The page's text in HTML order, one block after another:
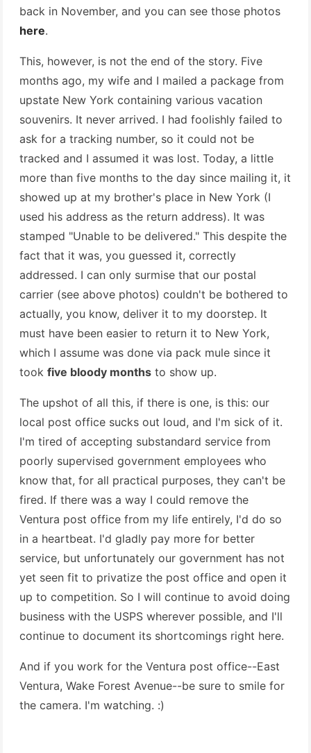
back in November, and you can see those photos
here.
This, however, is not the end of the story. Five
months ago, my wife and I mailed a package from
upstate New York containing various vacation
souvenirs. It never arrived. I had foolishly failed to
ask for a tracking number, so it could not be
tracked and I assumed it was lost. Today, a little
more than five months to the day since mailing it, it
showed up at my brother's place in New York (I
used his address as the return address). It was
stamped "Unable to be delivered." This despite the
fact that it was, you guessed it, correctly
addressed. I can only surmise that our postal
carrier (see above photos) couldn't be bothered to
actually, you know, deliver it to my doorstep. It
must have been easier to return it to New York,
which I assume was done via pack mule since it
took five bloody months to show up.
The upshot of all this, if there is one, is this: our
local post office sucks out loud, and I'm sick of it.
I'm tired of accepting substandard service from
poorly supervised government employees who
know that, for all practical purposes, they can't be
fired. If there was a way I could remove the
Ventura post office from my life entirely, I'd do so
in a heartbeat. I'd gladly pay more for better
service, but unfortunately our government has not
yet seen fit to privatize the post office and open it
up to competition. So I will continue to avoid doing
business with the USPS wherever possible, and I'll
continue to document its shortcomings right here.
And if you work for the Ventura post office--East
Ventura, Wake Forest Avenue--be sure to smile for
the camera. I'm watching. :)